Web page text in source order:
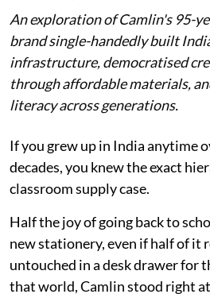
An exploration of Camlin's 95-
brand single-handedly built
infrastructure, democratised
through affordable materials,
literacy across generations.
If you grew up in India anytime
decades, you knew the exact
classroom supply case.
Half the joy of going back to
new stationery, even if half of it
untouched in a desk drawer for
that world, Camlin stood right